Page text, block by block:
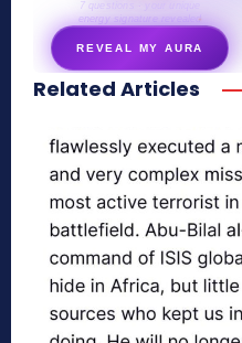
7 questions · your unique
energy signature revealed
REVEAL MY AURA
secretnaturale.com/aura
Related Articles